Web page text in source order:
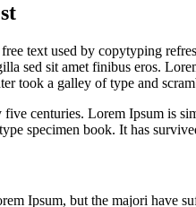
text used by copytyping
sed sit amet finibus eros.
took a galley of type and
centuries. Lorem Ipsum is
specimen book. It has
Ipsum, but the majori have